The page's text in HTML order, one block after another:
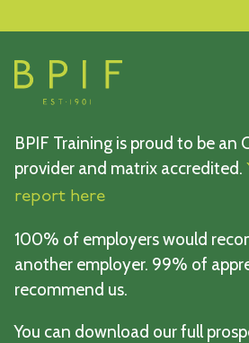
BPIF Training is proud to be an
provider and matrix accredited.
report here
100% of employers would
another employer. 99% of
recommend us.
You can download our full